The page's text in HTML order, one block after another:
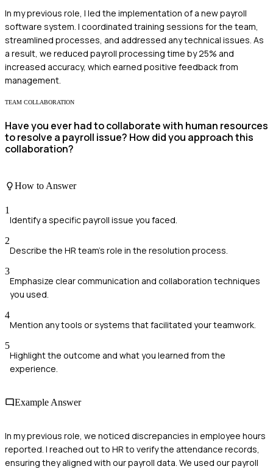
In my previous role, I led the implementation of a new payroll
software system. I coordinated training sessions for the team,
streamlined processes, and addressed any technical issues. As
a result, we reduced payroll processing time by 25% and
increased accuracy, which earned positive feedback from
management.
TEAM COLLABORATION
Have you ever had to collaborate with human resources
to resolve a payroll issue? How did you approach this
collaboration?
How to Answer
1
Identify a specific payroll issue you faced.
2
Describe the HR team's role in the resolution process.
3
Emphasize clear communication and collaboration techniques
you used.
4
Mention any tools or systems that facilitated your teamwork.
5
Highlight the outcome and what you learned from the
experience.
Example Answer
In my previous role, we noticed discrepancies in employee hours
reported. I reached out to HR to verify the attendance records,
ensuring they aligned with our payroll data. We used our payroll